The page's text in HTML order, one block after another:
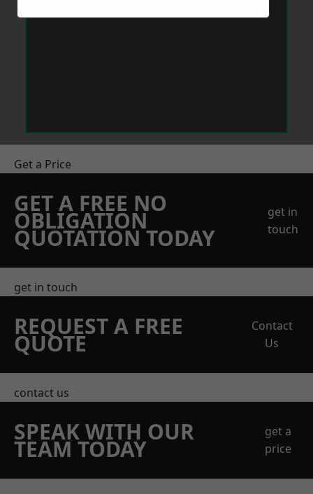
Get a Price
GET A FREE NO
OBLIGATION
QUOTATION TODAY
get in
touch
get in touch
REQUEST A FREE
QUOTE
Contact
Us
contact us
SPEAK WITH OUR
TEAM TODAY
get a
price